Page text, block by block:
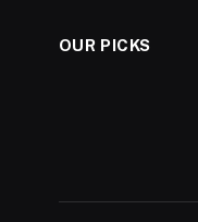
OUR PICKS